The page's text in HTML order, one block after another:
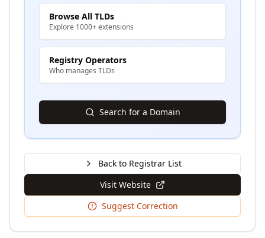
Browse All TLDs
Explore 1000+ extensions
Registry Operators
Who manages TLDs
Search for a Domain
Back to Registrar List
Visit Website
Suggest Correction